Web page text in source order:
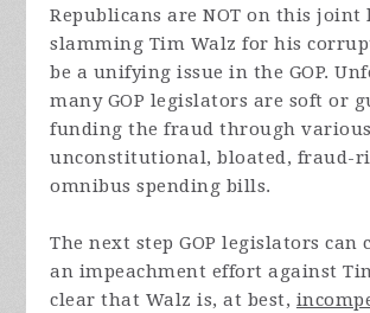
Republicans are NOT on this joint
slamming Tim Walz for his
be a unifying issue in the GOP.
many GOP legislators are soft or
funding the fraud through various
unconstitutional, bloated, fraud-
omnibus spending bills.
The next step GOP legislators can
an impeachment effort against
clear that Walz is, at best,